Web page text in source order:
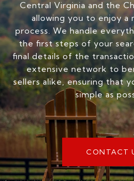
Central Virginia and the
allowing you to enjoy a
process. We handle
the first steps of your
final details of the
extensive network to
sellers alike, ensuring that
simple as
CONTACT